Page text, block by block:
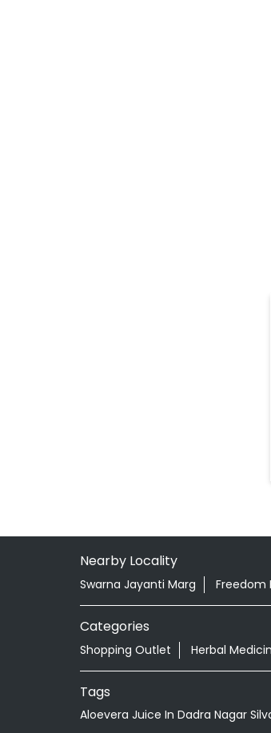
Nearby Locality
Swarna Jayanti Marg Freedom
Categories
Shopping Outlet Herbal
Tags
Aloevera Juice In Dadra Nagar